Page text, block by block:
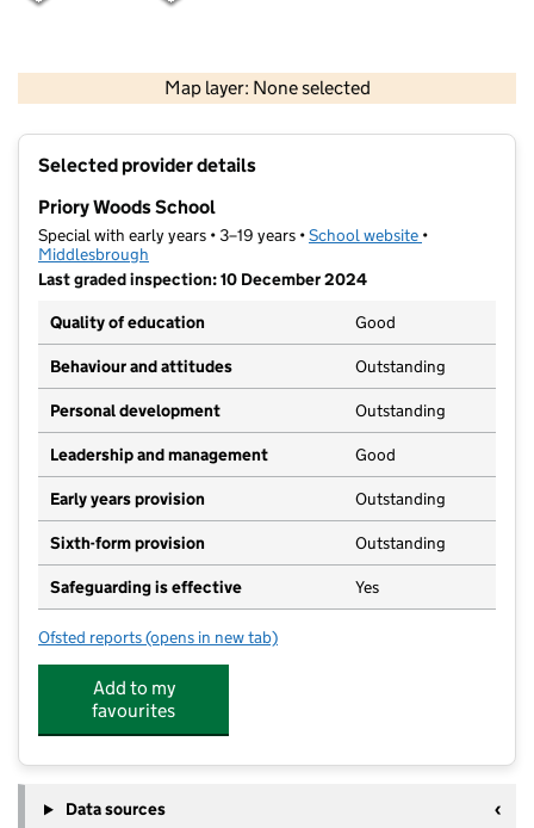
Map layer: None selected
Contains OS data © Crown copyright and database rights 2026
Selected provider details
Priory Woods School
Special with early years • 3–19 years •School website (opens in new
•
Middlesbrough
Last graded inspection: 10 December 2024
Quality of education
Good
Behaviour and attitudes Outstanding
Personal development Outstanding
Leadership and management Good
Early years provision Outstanding
Sixth-form provision Outstanding
Safeguarding is effective Yes
Ofsted reports for Priory Woods School
(opens in new tab)
Add to my
favourites
Data sources